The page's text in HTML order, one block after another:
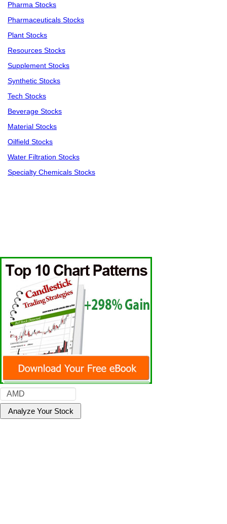
Pharma Stocks
Pharmaceuticals Stocks
Plant Stocks
Resources Stocks
Supplement Stocks
Synthetic Stocks
Tech Stocks
Beverage Stocks
Material Stocks
Oilfield Stocks
Water Filtration Stocks
Specialty Chemicals Stocks